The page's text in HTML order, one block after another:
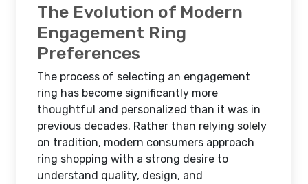
The Evolution of Modern
Engagement Ring
Preferences
The process of selecting an engagement
ring has become significantly more
thoughtful and personalized than it was in
previous decades. Rather than relying solely
on tradition, modern consumers approach
ring shopping with a strong desire to
understand quality, design, and